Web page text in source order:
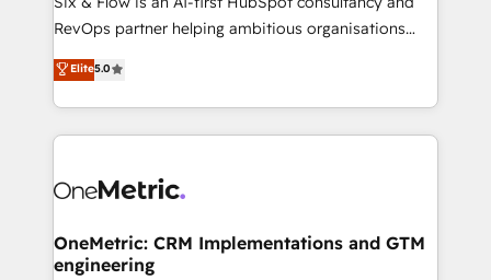
integrations 🤖 AI workflows & enrichment 📘 Team
HubSpot environments that teams use with
confidence and that leadership can rely on for
RevOps partner helping ambitious organisations
grow with clarity, confidence, and intelligence.
Operating across the UK, Netherlands, Ireland, and
Canada, we’ve delivered thousands of successful
HubSpot projects for mid-market and enterprise
combine HubSpot, data, and AI to design connected
and technology for predictable, scalable revenue
growth. Our expertise spans RevOps, CRM and data
Elite5.0
OneMetric: CRM Implementations and GTM
engineering